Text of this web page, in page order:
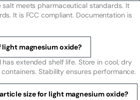
salt meets pharmaceutical standards. It
It is FCC compliant. Documentation is
magnesium oxide?
has extended shelf life. Store in cool, dry
Stability ensures performance.
size for light magnesium oxide?